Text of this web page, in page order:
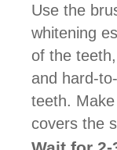
Use the
whitening
of the
and hard-
teeth.
covers the